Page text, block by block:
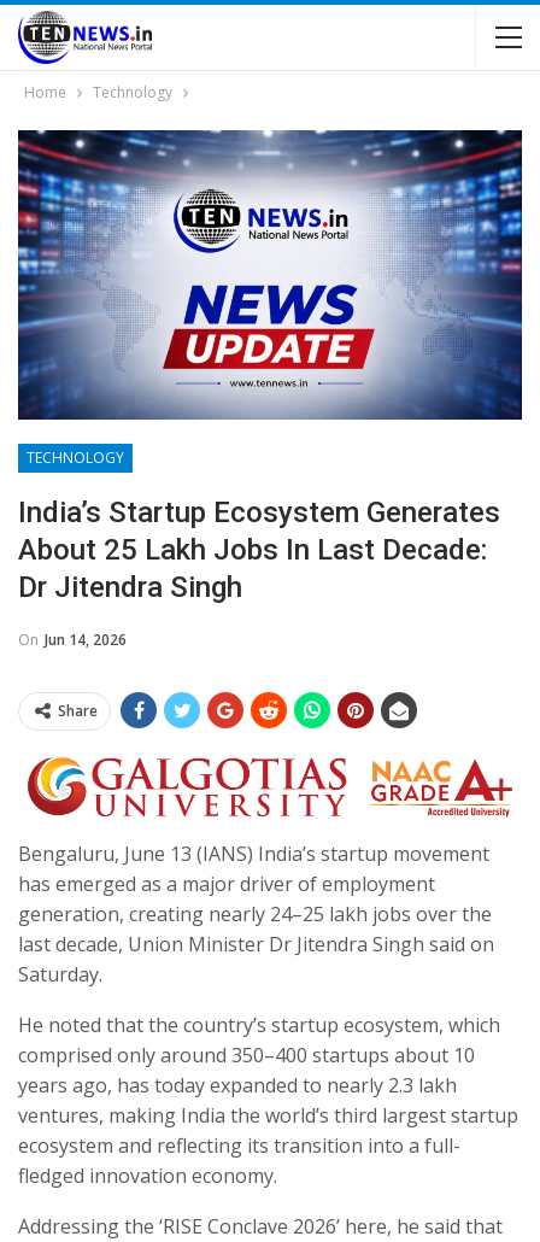
Home Technology
TECHNOLOGY
India’s Startup Ecosystem Generates
About 25 Lakh Jobs In Last Decade:
Dr Jitendra Singh
On Jun 14, 2026
Share
Bengaluru, June 13 (IANS) India’s startup movement
has emerged as a major driver of employment
generation, creating nearly 24–25 lakh jobs over the
last decade, Union Minister Dr Jitendra Singh said on
Saturday.
He noted that the country’s startup ecosystem, which
comprised only around 350–400 startups about 10
years ago, has today expanded to nearly 2.3 lakh
ventures, making India the world’s third largest startup
ecosystem and reflecting its transition into a full-
fledged innovation economy.
Addressing the ‘RISE Conclave 2026’ here, he said that